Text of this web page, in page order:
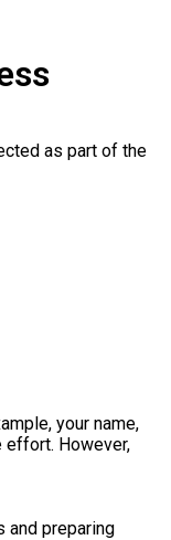
as part of the
your name,
effort. However,
and preparing